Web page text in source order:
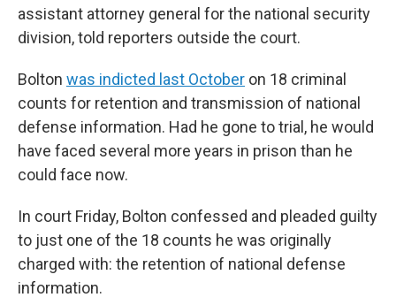
assistant attorney general for the national security
division, told reporters outside the court.
Bolton was indicted last October on 18 criminal
counts for retention and transmission of national
defense information. Had he gone to trial, he would
have faced several more years in prison than he
could face now.
In court Friday, Bolton confessed and pleaded guilty
to just one of the 18 counts he was originally
charged with: the retention of national defense
information.